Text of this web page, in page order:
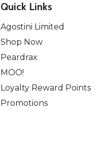
Quick Links
Agostini Limited
Shop Now
Peardrax
MOO!
Loyalty Reward Points
Promotions